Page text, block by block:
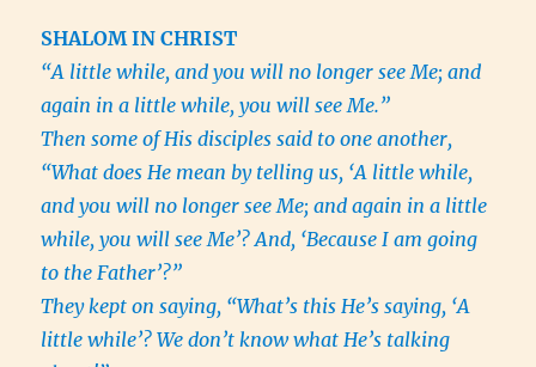
SHALOM IN CHRIST
“A little while, and you will no longer see Me; and
again in a little while, you will see Me.”
Then some of His disciples said to one another,
“What does He mean by telling us, ‘A little while,
and you will no longer see Me; and again in a little
while, you will see Me’? And, ‘Because I am going
to the Father’?”
They kept on saying, “What’s this He’s saying, ‘A
little while’? We don’t know what He’s talking